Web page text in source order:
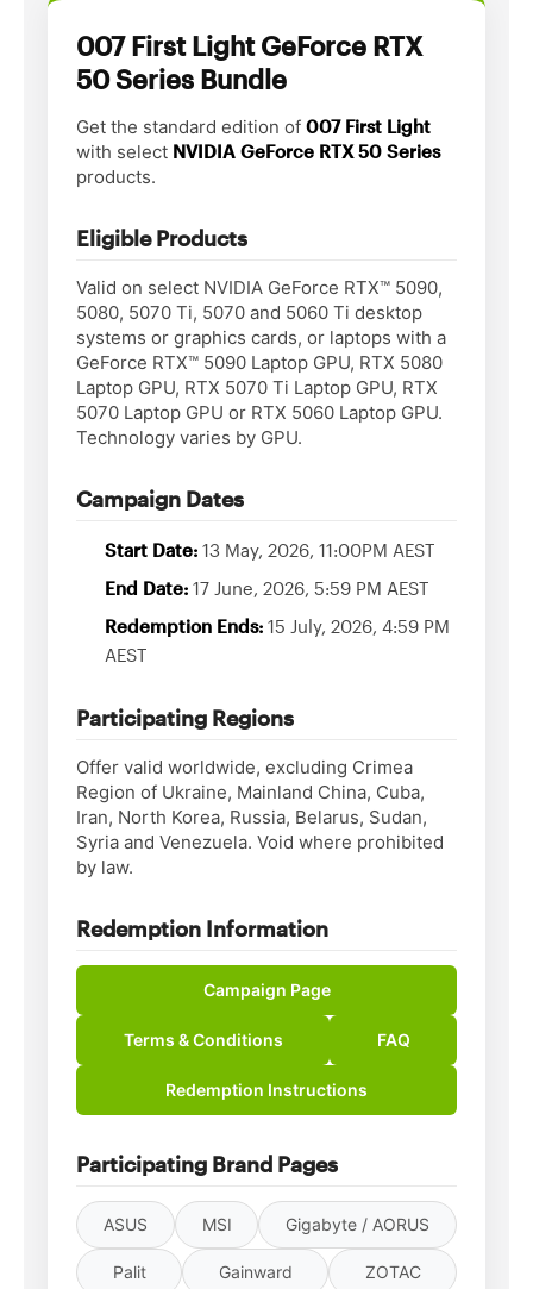
007 First Light GeForce RTX
50 Series Bundle
Get the standard edition of 007 First Light
with select NVIDIA GeForce RTX 50 Series
products.
Eligible Products
Valid on select NVIDIA GeForce RTX™ 5090,
5080, 5070 Ti, 5070 and 5060 Ti desktop
systems or graphics cards, or laptops with a
GeForce RTX™ 5090 Laptop GPU, RTX 5080
Laptop GPU, RTX 5070 Ti Laptop GPU, RTX
5070 Laptop GPU or RTX 5060 Laptop GPU.
Technology varies by GPU.
Campaign Dates
Start Date: 13 May, 2026, 11:00PM AEST
End Date: 17 June, 2026, 5:59 PM AEST
Redemption Ends: 15 July, 2026, 4:59 PM
AEST
Participating Regions
Offer valid worldwide, excluding Crimea
Region of Ukraine, Mainland China, Cuba,
Iran, North Korea, Russia, Belarus, Sudan,
Syria and Venezuela. Void where prohibited
by law.
Redemption Information
Campaign Page
Terms & Conditions FAQ
Redemption Instructions
Participating Brand Pages
ASUS MSI Gigabyte / AORUS
Palit Gainward ZOTAC